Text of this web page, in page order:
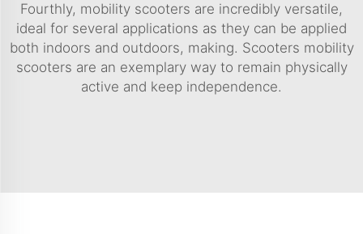
Fourthly, mobility scooters are incredibly versatile,
ideal for several applications as they can be applied
both indoors and outdoors, making. Scooters mobility
scooters are an exemplary way to remain physically
active and keep independence.